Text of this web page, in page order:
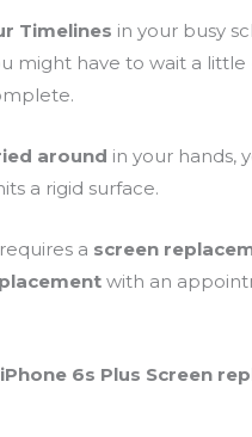
Timelines in your busy
might have to wait a
around in your hands,
a rigid surface.
a screen
with an
iPhone 6s Plus Screen